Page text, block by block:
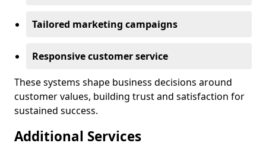
Tailored marketing campaigns
Responsive customer service
These systems shape business decisions around
customer values, building trust and satisfaction for
sustained success.
Additional Services